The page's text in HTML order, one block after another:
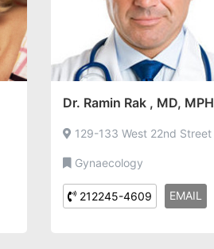
Dr. Ramin Rak , MD, MPH
129-133 West 22nd Street
Gynaecology
212245-4609 EMAIL